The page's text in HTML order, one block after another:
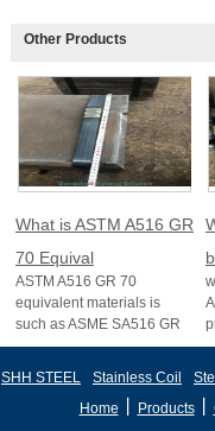
Other Products
What is ASTM A516 GR
70 Equival
ASTM A516 GR 70
equivalent materials is
such as ASME SA516 GR
70, EN 10028 P355GH,
B, sh
SHH STEEL Stainless Coil
Home
Products丨